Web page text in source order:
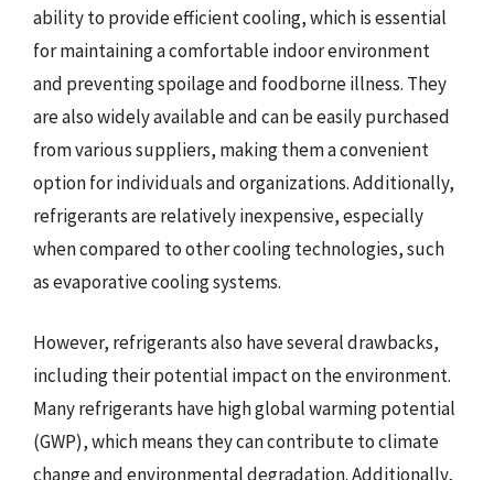
ability to provide efficient cooling, which is essential
for maintaining a comfortable indoor environment
and preventing spoilage and foodborne illness. They
are also widely available and can be easily purchased
from various suppliers, making them a convenient
option for individuals and organizations. Additionally,
refrigerants are relatively inexpensive, especially
when compared to other cooling technologies, such
as evaporative cooling systems.
However, refrigerants also have several drawbacks,
including their potential impact on the environment.
Many refrigerants have high global warming potential
(GWP), which means they can contribute to climate
change and environmental degradation. Additionally,